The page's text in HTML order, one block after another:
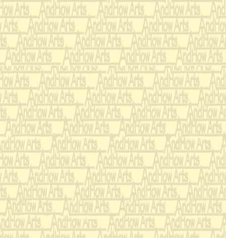
My A K
You are the
only you my
Bridge:
Other guns
pull me
For a
But back to
way.
I know that
be
the only one.
I can't
another gun.